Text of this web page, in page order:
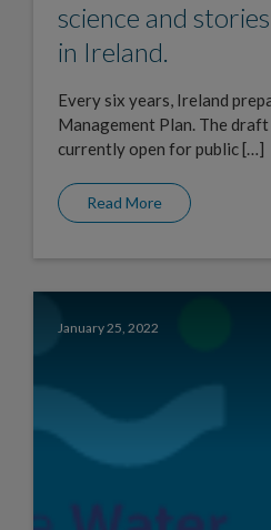
science and
in Ireland.
Every six years, Ireland
Management Plan. The
currently open for public […]
Read More
January 25, 2022